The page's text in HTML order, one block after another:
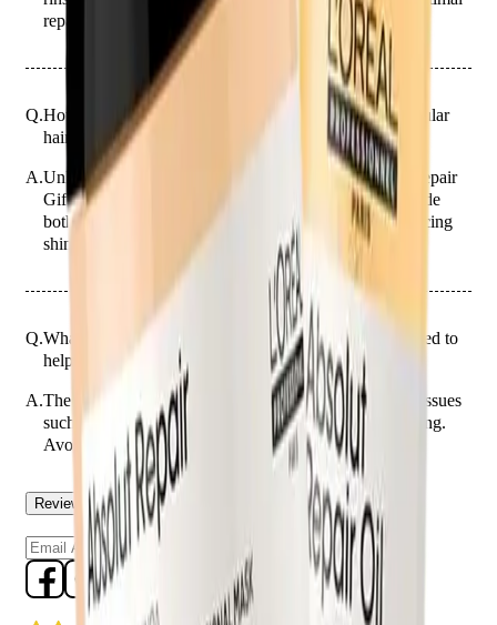
repair benefits.
Q.How is the 2-Piece Hair Repair Gift different from regular
hair repair products?
A.Unlike regular hair repair products, the 2-Piece Hair Repair
Gift combines a treatment and a sealing serum to provide
both immediate repair and long-term protection, enhancing
shine and strength.
Q.What hair issues is the 2-Piece Hair Repair Gift designed to
help with?
A.The 2-Piece Hair Repair Gift is designed to help with issues
such as split ends, dryness, and damage from heat styling.
Avoid using it on the scalp to prevent greasiness.
Reviews Questions
Sign up